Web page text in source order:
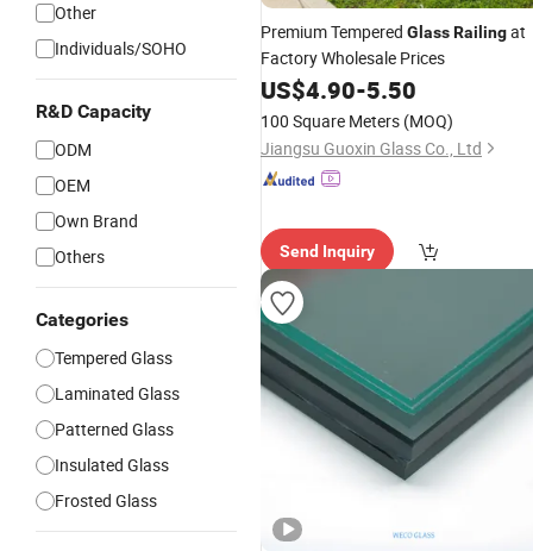
Other
Individuals/SOHO
R&D Capacity
ODM
OEM
Own Brand
Others
Categories
Tempered Glass
Laminated Glass
Patterned Glass
Insulated Glass
Frosted Glass
Premium Tempered GlassRailingat
Factory Wholesale Prices
US$4.90-5.50
100 Square Meters (MOQ)
Jiangsu Guoxin Glass Co., Ltd
Send Inquiry